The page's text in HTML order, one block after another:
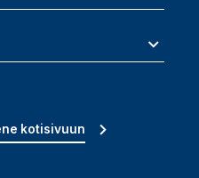
kotisivuun